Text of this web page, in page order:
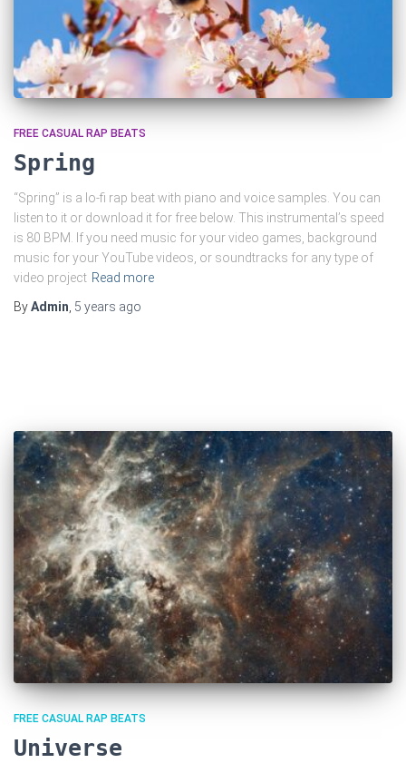
FREE CASUAL RAP BEATS
Spring
“Spring” is a lo-fi rap beat with piano and voice samples. You can
listen to it or download it for free below. This instrumental’s speed
is 80 BPM. If you need music for your video games, background
music for your YouTube videos, or soundtracks for any type of
video project Read more
ByAdmin 5 years ago
FREE CASUAL RAP BEATS
Universe